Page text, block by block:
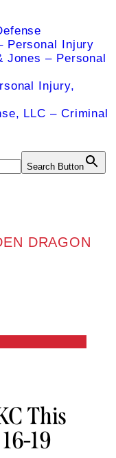
Personal Injury
Jones – Personal
Injury,
LLC – Criminal
Search Button
DRAGON
This
19